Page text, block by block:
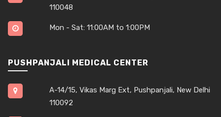
110048
Mon - Sat: 11:00AM to 1:00PM
PUSHPANJALI MEDICAL CENTER
A-14/15, Vikas Marg Ext, Pushpanjali, New Delhi
110092